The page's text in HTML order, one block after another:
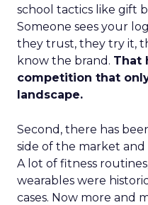
school tactics like gift
Someone sees your
they trust, they try it,
know the brand. That
competition that
landscape.
Second, there has
side of the market and
A lot of fitness
wearables were
cases. Now more and